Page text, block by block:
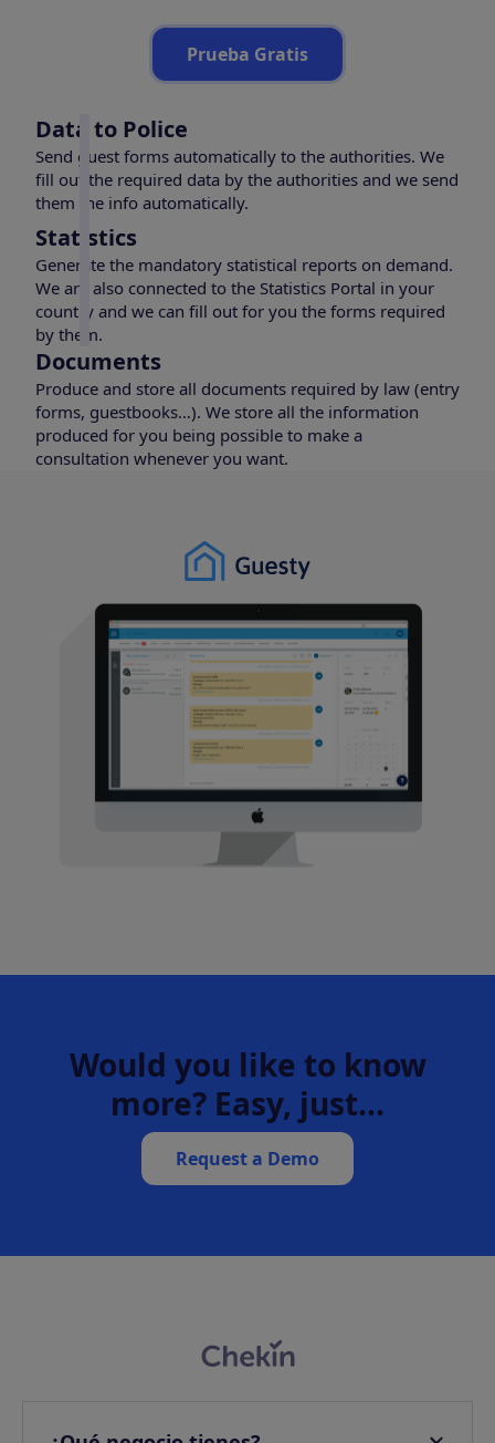
Prueba Gratis
Data to Police
Send guest forms automatically to the authorities. We
fill out the required data by the authorities and we send
them the info automatically.
Statistics
Generate the mandatory statistical reports on demand.
We are also connected to the Statistics Portal in your
country and we can fill out for you the forms required
by them.
Documents
Produce and store all documents required by law (entry
forms, guestbooks…). We store all the information
produced for you being possible to make a
consultation whenever you want.
Would you like to know
more? Easy, just…
Request a Demo